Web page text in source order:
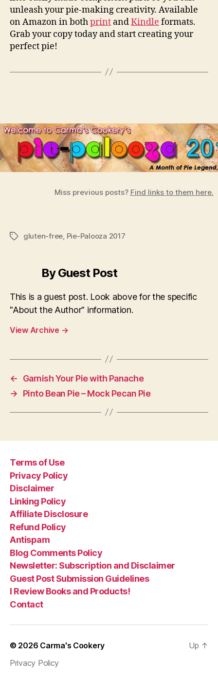
unleash your pie-making creativity. Available
on Amazon in bothprint andKindle formats.
Grab your copy today and start creating your
perfect pie!
Miss previous posts? Find links to them here.
Tagsgluten-free Pie-Palooza 2017
By Guest Post
This is a guest post. Look above for the specific
"About the Author" information.
View Archive →
←
Garnish Your Pie with Panache
→
Pinto Bean Pie – Mock Pecan Pie
Terms of Use
Privacy Policy
Disclaimer
Linking Policy
Affiliate Disclosure
Refund Policy
Antispam
Blog Comments Policy
Newsletter: Subscription and Disclaimer
Guest Post Submission Guidelines
I Review Books and Products!
Contact
© 2026 Carma's Cookery
Privacy Policy
Up ↑